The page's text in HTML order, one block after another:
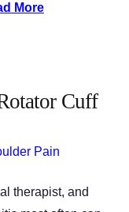
More
Cuff
Pain
therapist, and